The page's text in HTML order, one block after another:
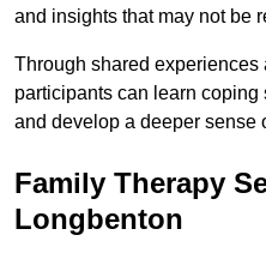
and insights that may not be
Through shared
participants can learn
and develop a deeper sense
Family Therapy
Longbenton